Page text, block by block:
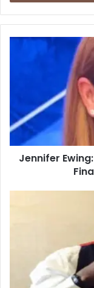
Jennifer